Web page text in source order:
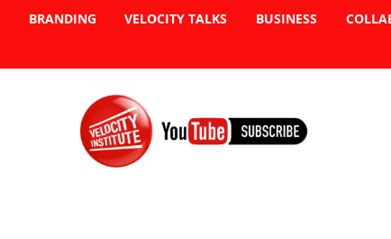
BRANDING VELOCITY TALKS BUSINESS